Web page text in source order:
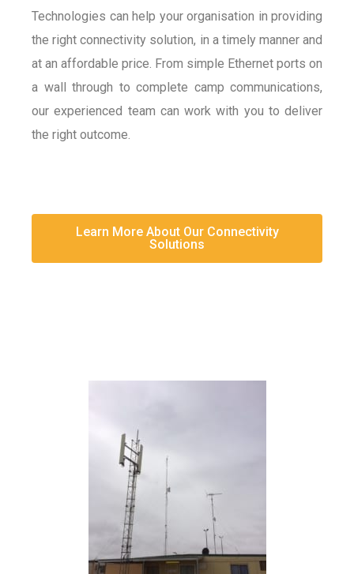
Technologies can help your organisation in providing
the right connectivity solution, in a timely manner and
at an affordable price. From simple Ethernet ports on
a wall through to complete camp communications,
our experienced team can work with you to deliver
the right outcome.
Learn More About Our Connectivity
Solutions